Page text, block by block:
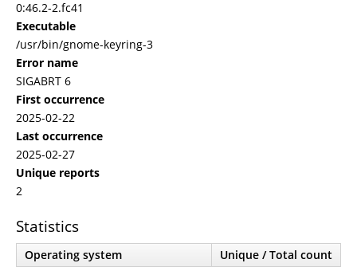
0:46.2-2.fc41
Executable
/usr/bin/gnome-keyring-3
Error name
SIGABRT 6
First occurrence
2025-02-22
Last occurrence
2025-02-27
Unique reports
2
Statistics
Operating system
Unique / Total count